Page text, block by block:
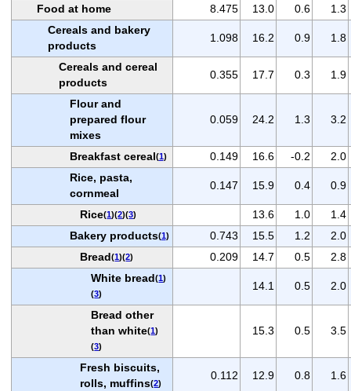
Food at home
8.475 13.0 0.6
1.3
Cereals and bakery
products
1.098 16.2 0.9 1.8
Cereals and cereal
products
0.355 17.7 0.3 1.9
Flour and
prepared flour
mixes
0.059 24.2 1.3 3.2
Breakfast cereal(1) 0.149 16.6 -0.2
2.0
Rice, pasta,
cornmeal
0.147 15.9 0.4 0.9
Rice(1)(2)(3) 13.6 1.0
1.4
Bakery products(1) 0.743 15.5 1.2
2.0
Bread(1)(2) 0.209 14.7 0.5
2.8
White bread(1)
(3)
14.1 0.5 2.0
Bread other
than white(1)
(3)
15.3 0.5 3.5
Fresh biscuits,
rolls, muffins(2)
0.112 12.9 0.8 1.6